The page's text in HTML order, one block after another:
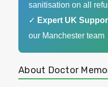
sanitisation on all
✓ Expert UK
our Manchester team
About Doctor